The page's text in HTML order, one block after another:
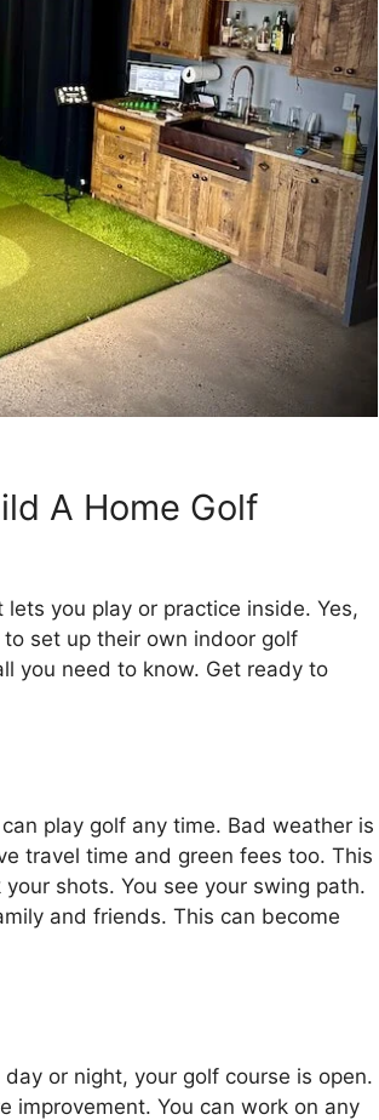
A Home Golf
you play or practice inside. Yes,
set up their own indoor golf
you need to know. Get ready to
play golf any time. Bad weather is
travel time and green fees too. This
shots. You see your swing path.
and friends. This can become
or night, your golf course is open.
improvement. You can work on any